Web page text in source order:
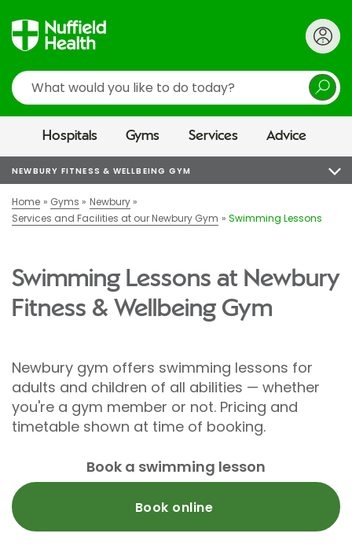
Search
Hospitals Gyms Services Advice
NEWBURY FITNESS & WELLBEING GYM
Home Gyms
Newbury
Services and Facilities at our Newbury Gym
Swimming Lessons
Swimming Lessons at Newbury
Fitness & Wellbeing Gym
Newbury gym offers swimming lessons for
adults and children of all abilities — whether
you're a gym member or not. Pricing and
timetable shown at time of booking.
Book a swimming lesson
Book online